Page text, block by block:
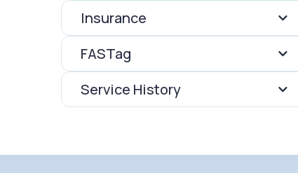
Insurance
FASTag
Service History